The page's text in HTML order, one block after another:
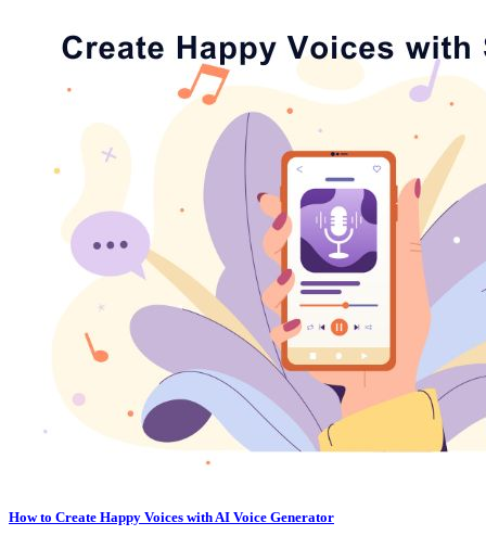
How to Create Happy Voices with AI Voice Generator